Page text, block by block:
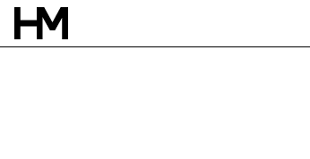
Brandon Michael